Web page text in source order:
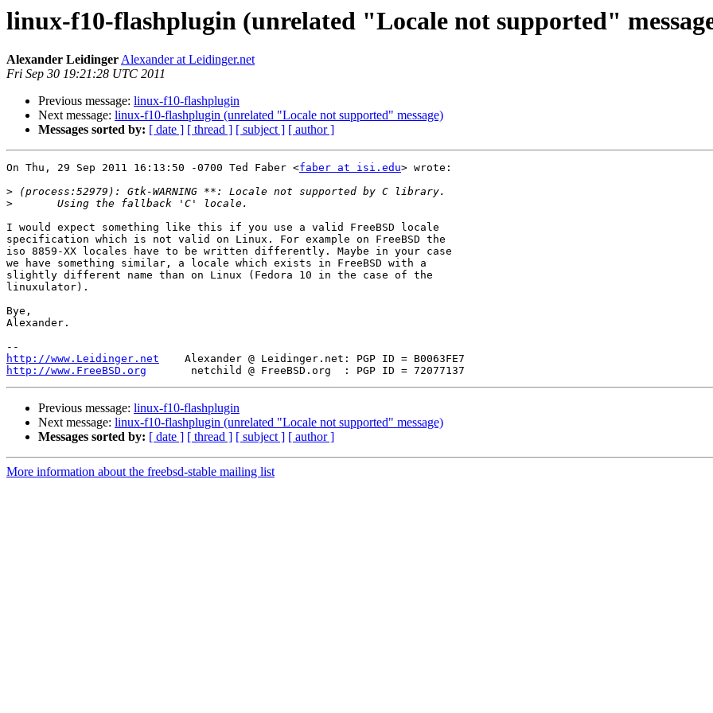
linux-f10-flashplugin (unrelated "Locale not supported"
Alexander LeidingerAlexander at Leidinger.net
Fri Sep 30 19:21:28 UTC 2011
Previous message: linux-f10-flashplugin
Next message: linux-f10-flashplugin (unrelated "Locale not supported" message)
Messages sorted by: [ date ] [ thread ] [ subject ] [ author ]
On Thu, 29 Sep 2011 16:13:50 -0700 Ted Faber <faber at isi.edu> wrote:
>
>
I would expect something like this if you use a valid FreeBSD locale
specification which is not valid on Linux. For example on FreeBSD the
iso 8859-XX locales have to be written differently. Maybe in your case
we have something similar, a locale which exists in FreeBSD with a
slightly different name than on Linux (Fedora 10 in the case of the
linuxulator).
Bye,
Alexander.
http://www.Leidinger.net
http://www.FreeBSD.org
Previous message: linux-f10-flashplugin
Next message: linux-f10-flashplugin (unrelated "Locale not supported" message)
Messages sorted by: [ date ] [ thread ] [ subject ] [ author ]
More information about the freebsd-stable mailing list